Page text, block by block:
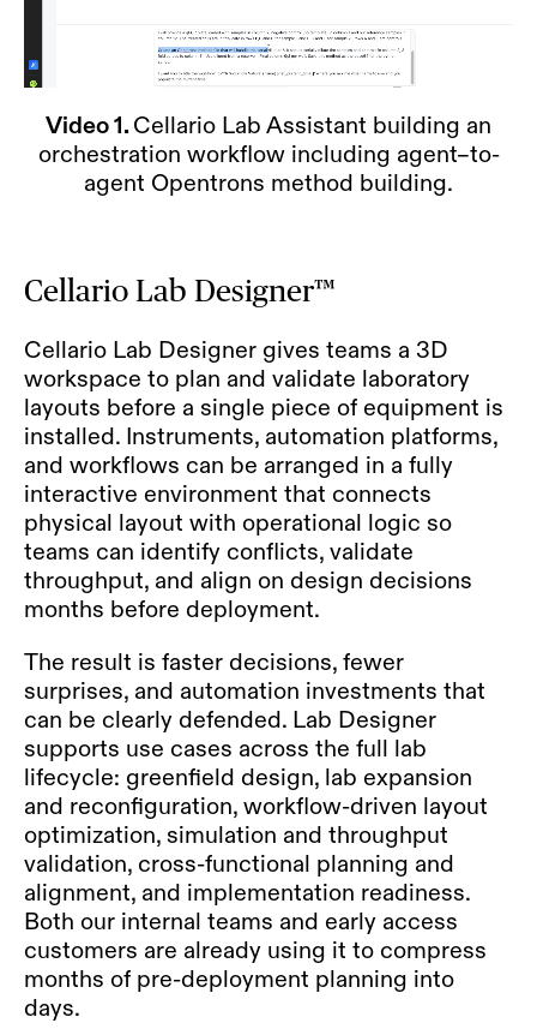
Video 1. Cellario Lab Assistant building an
orchestration workflow including agent–to-
agent Opentrons method building.
Cellario Lab Designer™
Cellario Lab Designer gives teams a 3D
workspace to plan and validate laboratory
layouts before a single piece of equipment is
installed. Instruments, automation platforms,
and workflows can be arranged in a fully
interactive environment that connects
physical layout with operational logic so
teams can identify conflicts, validate
throughput, and align on design decisions
months before deployment.
The result is faster decisions, fewer
surprises, and automation investments that
can be clearly defended. Lab Designer
supports use cases across the full lab
lifecycle: greenfield design, lab expansion
and reconfiguration, workflow-driven layout
optimization, simulation and throughput
validation, cross-functional planning and
alignment, and implementation readiness.
Both our internal teams and early access
customers are already using it to compress
months of pre-deployment planning into
days.